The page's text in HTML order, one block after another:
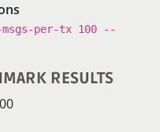
per-tx 100 --
RESULTS